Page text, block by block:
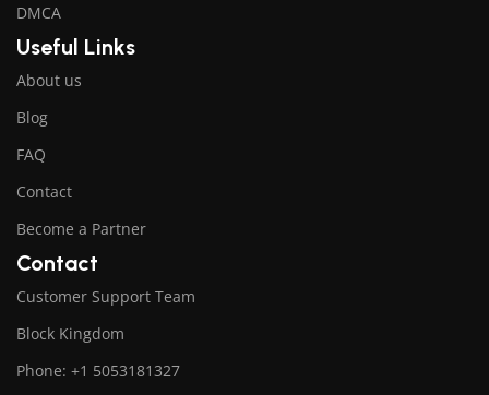
DMCA
Useful Links
About us
Blog
FAQ
Contact
Become a Partner
Contact
Customer Support Team
Block Kingdom
Phone: +1 5053181327